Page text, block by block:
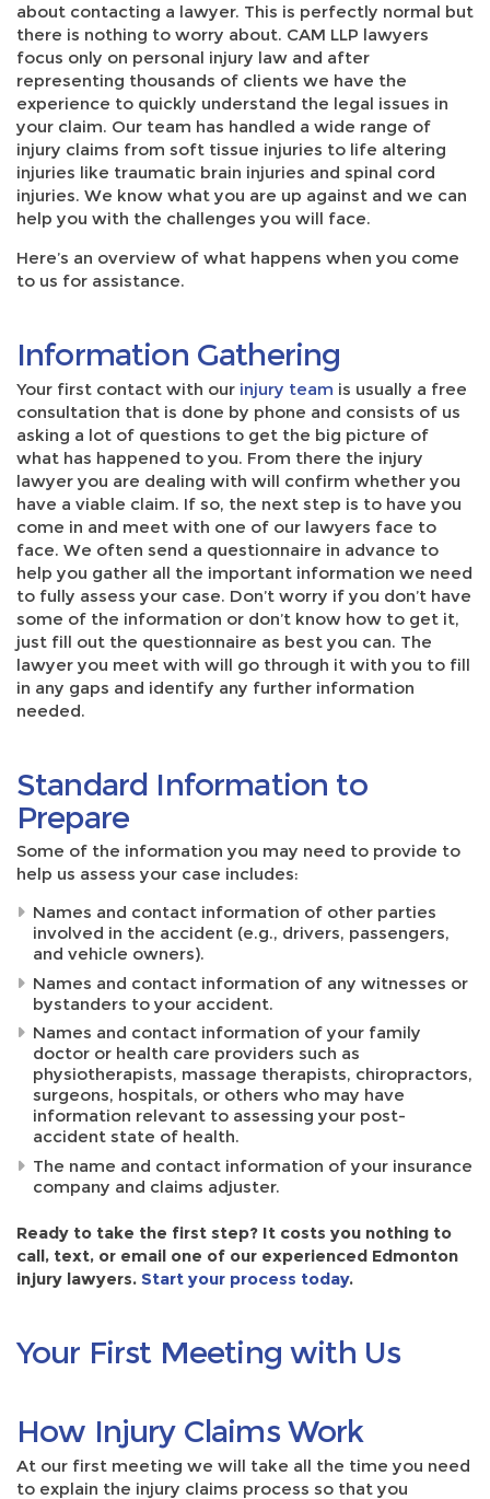
about contacting a lawyer. This is perfectly normal but
there is nothing to worry about. CAM LLP lawyers
focus only on personal injury law and after
representing thousands of clients we have the
experience to quickly understand the legal issues in
your claim. Our team has handled a wide range of
injury claims from soft tissue injuries to life altering
injuries like traumatic brain injuries and spinal cord
injuries. We know what you are up against and we can
help you with the challenges you will face.
Here’s an overview of what happens when you come
to us for assistance.
Information Gathering
Your first contact with our injury team is usually a free
consultation that is done by phone and consists of us
asking a lot of questions to get the big picture of
what has happened to you. From there the injury
lawyer you are dealing with will confirm whether you
have a viable claim. If so, the next step is to have you
come in and meet with one of our lawyers face to
face. We often send a questionnaire in advance to
help you gather all the important information we need
to fully assess your case. Don’t worry if you don’t have
some of the information or don’t know how to get it,
just fill out the questionnaire as best you can. The
lawyer you meet with will go through it with you to fill
in any gaps and identify any further information
needed.
Standard Information to
Prepare
Some of the information you may need to provide to
help us assess your case includes:
Names and contact information of other parties
involved in the accident (e.g., drivers, passengers,
and vehicle owners).
Names and contact information of any witnesses or
bystanders to your accident.
Names and contact information of your family
doctor or health care providers such as
physiotherapists, massage therapists, chiropractors,
surgeons, hospitals, or others who may have
information relevant to assessing your post-
accident state of health.
The name and contact information of your insurance
company and claims adjuster.
Ready to take the first step? It costs you nothing to
call, text, or email one of our experienced Edmonton
injury lawyers. Start your process today.
Your First Meeting with Us
How Injury Claims Work
At our first meeting we will take all the time you need
to explain the injury claims process so that you